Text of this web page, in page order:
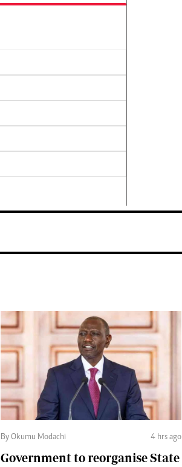
By Okumu Modachi 4 hrs ago
Government to reorganise State